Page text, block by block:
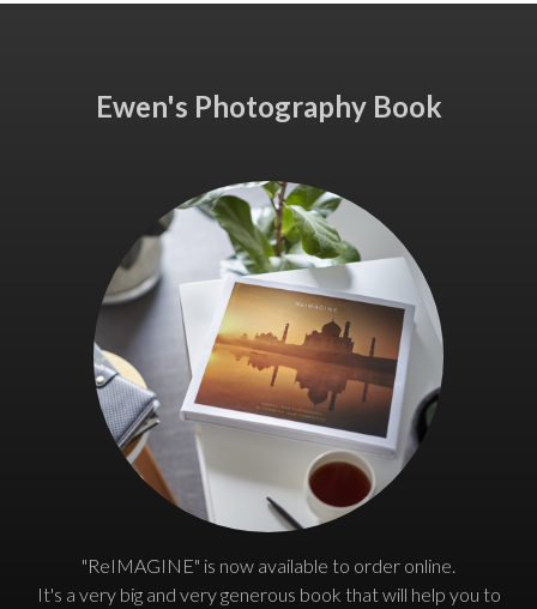
Ewen's Photography Book
"ReIMAGINE" is now available to order online.
It's a very big and very generous book that will help you to